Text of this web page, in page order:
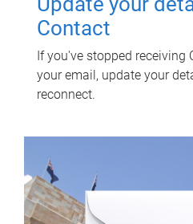
Contact
If you've stopped receiving
your email, update your
reconnect.